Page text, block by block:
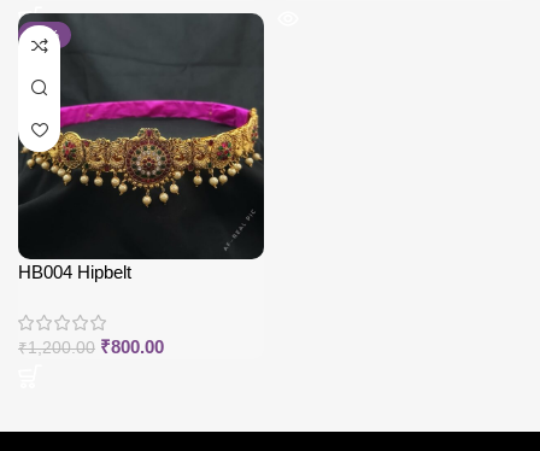
-33%
HB004 Hipbelt
₹1,200.00 ₹800.00